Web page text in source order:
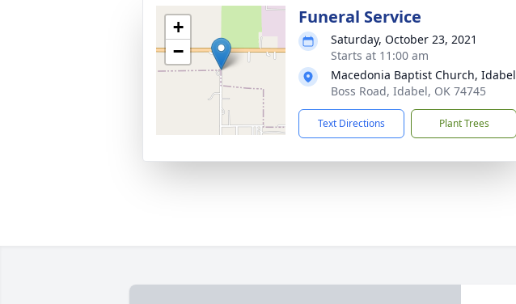
+
−
Funeral Service
Saturday, October 23, 2021
Starts at 11:00 am
Macedonia Baptist Church, Idabel
Boss Road, Idabel, OK 74745
Text Directions Plant Trees